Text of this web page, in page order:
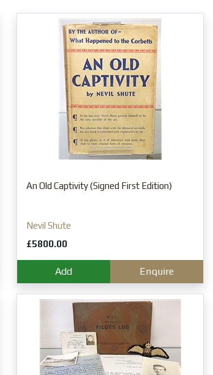
An Old Captivity (Signed First Edition)
Nevil Shute
£5800.00
Add Enquire